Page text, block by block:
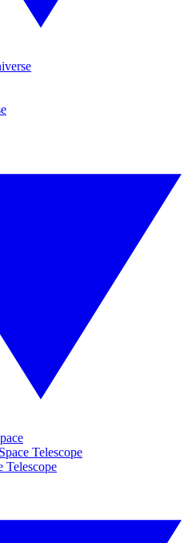
Telescope
Telescope